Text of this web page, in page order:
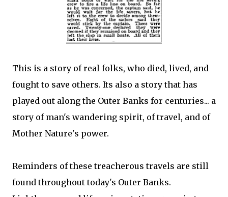
This is a story of real folks, who died, lived, and
fought to save others. Its also a story that has
played out along the Outer Banks for centuries... a
story of man's wandering spirit, of travel, and of
Mother Nature's power.
Reminders of these treacherous travels are still
found throughout today's Outer Banks.